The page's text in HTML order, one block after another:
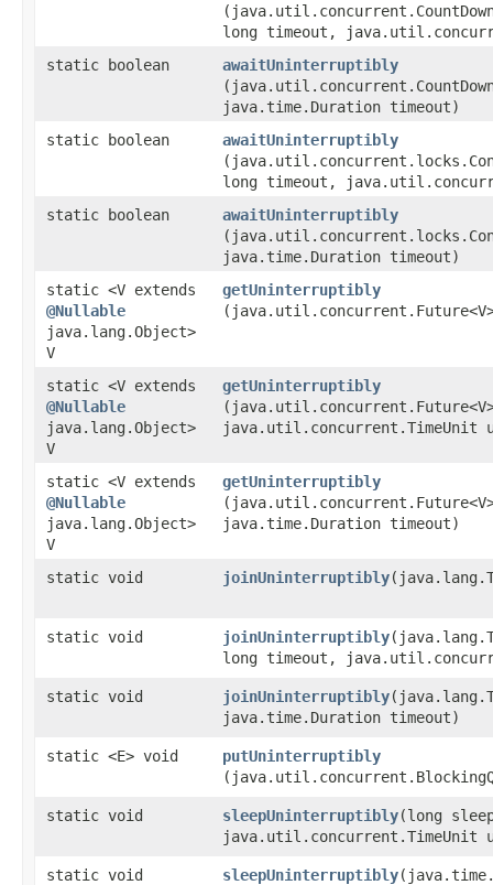
long timeout,
static boolean
awaitUninterruptibly
java.time.Duration timeout)
static boolean
awaitUninterruptibly
long timeout,
static boolean
awaitUninterruptibly
java.time.Duration timeout)
static <V extends
@Nullable
java.lang.Object>
V
getUninterruptibly
static <V extends
@Nullable
java.lang.Object>
V
getUninterruptibly
java.util.concurrent.TimeUnit
static <V extends
@Nullable
java.lang.Object>
V
getUninterruptibly
java.time.Duration timeout)
static void joinUninterruptibly
static void joinUninterruptibly
long timeout,
static void joinUninterruptibly
java.time.Duration timeout)
static <E> void putUninterruptibly
static void sleepUninterruptibly​(long
java.util.concurrent.TimeUnit
static void sleepUninterruptibly